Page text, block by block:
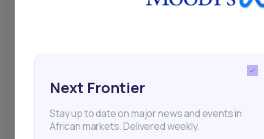
mobile, with
🇰🇪Kenya’s
Next Frontier
Stay up to date on major news and events in
African markets. Delivered weekly.